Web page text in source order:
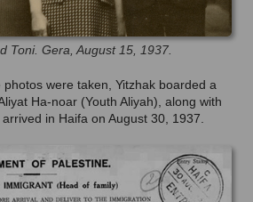
Toni. Gera, August 15, 1937.
were taken, Yitzhak boarded a
Ha-noar (Youth Aliyah), along with
in Haifa on August 30, 1937.